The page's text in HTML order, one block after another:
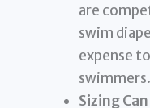
are
swim
expense
swimmers.
Sizing